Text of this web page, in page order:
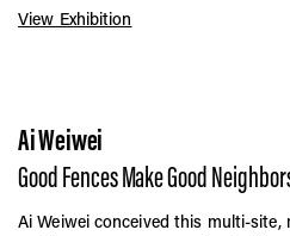
View Exhibition
Ai Weiwei
Good Fences Make Good
Ai Weiwei conceived this multi-